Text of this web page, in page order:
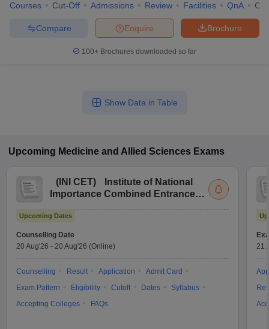
Courses Cut-Off Admissions Review Facilities QnA
Brochure
Enquire
Compare
100+ Brochures downloaded so far
Show Data in Table
Upcoming Medicine and Allied Sciences Exams
( INI CET)
Institute of National
Importance Combined Entrance
Upcoming Dates
Counselling Date
20 Aug'26 - 20 Aug'26 (Online)
Counselling Result Application
Admit Card
Exam Pattern
Eligibility Cutoff Dates
Syllabus
Accepting Colleges
FAQs
21